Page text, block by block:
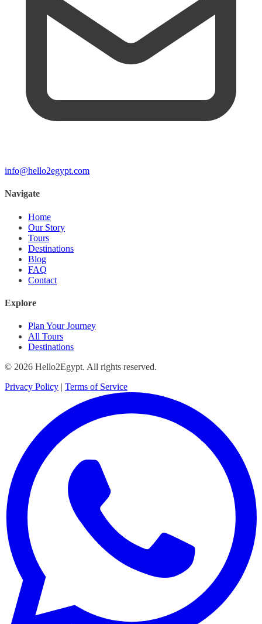
info@hello2egypt.com
Navigate
Home
Our Story
Tours
Destinations
Blog
FAQ
Contact
Explore
Plan Your Journey
All Tours
Destinations
© 2026 Hello2Egypt. All rights reserved.
Privacy Policy | Terms of Service